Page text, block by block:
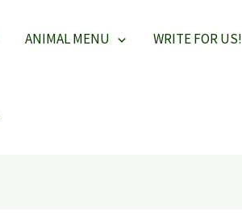
ANIMAL MENU WRITE FOR US!